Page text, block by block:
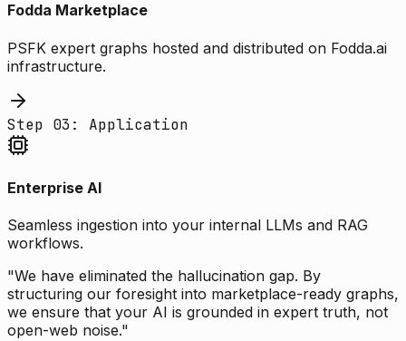
Fodda Marketplace
PSFK expert graphs hosted and distributed on Fodda.ai
infrastructure.
Step 03: Application
Enterprise AI
Seamless ingestion into your internal LLMs and RAG
workflows.
"We have eliminated the hallucination gap. By
structuring our foresight into marketplace-ready graphs,
we ensure that your AI is grounded in expert truth, not
open-web noise."